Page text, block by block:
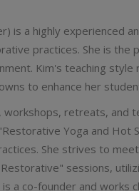
is a highly experienced
practices. She is
Kim's teaching
to enhance her
workshops, retreats, and
Yoga and
She strives to
sessions,
a co-founder and works